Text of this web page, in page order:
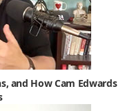
and How Cam Edwards